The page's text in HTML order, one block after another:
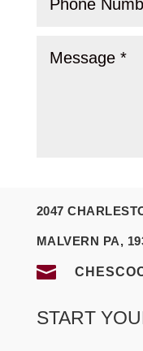
2047
MALVERN PA,

START